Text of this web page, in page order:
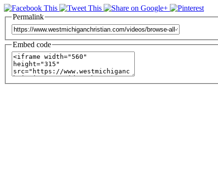
Permalink
Embed code